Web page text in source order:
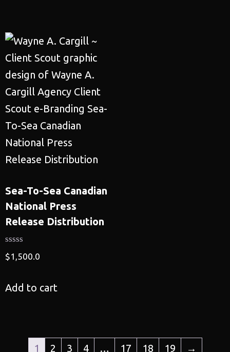
Sea-To-Sea Canadian
National Press
Release Distribution
$1,500.0
Add to cart
1 2 3 4 … 17 18 19 →